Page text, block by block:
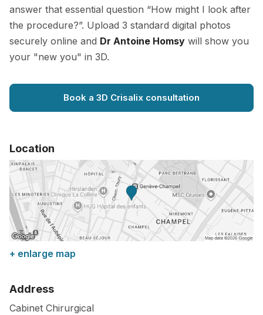
answer that essential question “How might I look after
the procedure?”. Upload 3 standard digital photos
securely online and Dr Antoine Homsy will show you
your "new you" in 3D.
Book a 3D Crisalix consultation
Location
+ enlarge map
Address
Cabinet Chirurgical